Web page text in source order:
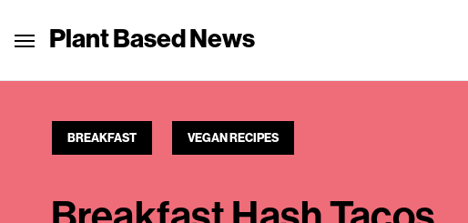
Plant Based News
BREAKFAST VEGAN RECIPES